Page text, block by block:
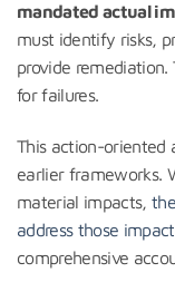
mandated actual
must identify risks,
provide
for failures.
This action-oriented
earlier frameworks.
material impacts,
address those
comprehensive